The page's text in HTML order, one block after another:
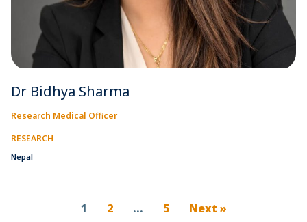
Dr Bidhya Sharma
Research Medical Officer
RESEARCH
Nepal
1 2 … 5 Next »